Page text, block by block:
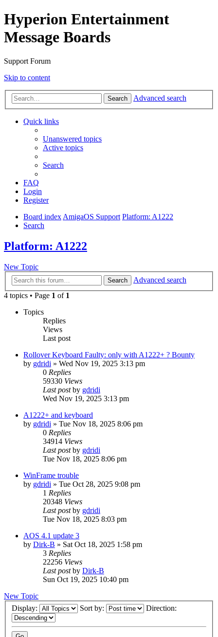
Hyperion Entertainment
Message Boards
Support Forum
Skip to content
Search Advanced search
Quick links
Unanswered topics
Active topics
Search
FAQ
Login
Register
Board indexAmigaOS Support Platform: A1222
Search
Platform: A1222
New Topic
Search
Advanced search
4 topics • Page 1 of 1
Topics
Replies
Views
Last post
Rollover Keyboard Faulty: only with A1222+ ? Bounty
by gdridi » Wed Nov 19, 2025 3:13 pm
0 Replies
59330 Views
Last postby gdridi
Wed Nov 19, 2025 3:13 pm
A1222+ and keyboard
by gdridi » Tue Nov 18, 2025 8:06 pm
0 Replies
34914 Views
Last postby gdridi
Tue Nov 18, 2025 8:06 pm
WinFrame trouble
by gdridi » Tue Oct 28, 2025 9:08 pm
1 Replies
20348 Views
Last postby gdridi
Tue Nov 18, 2025 8:03 pm
AOS 4.1 update 3
by Dirk-B » Sat Oct 18, 2025 1:58 pm
3 Replies
22256 Views
Last postby Dirk-B
Sun Oct 19, 2025 10:40 pm
New Topic
Display:
Sort by: Direction: